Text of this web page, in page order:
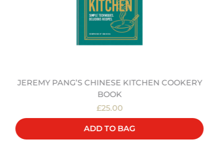
JEREMY PANG’S CHINESE KITCHEN COOKERY
BOOK
£25.00
ADD TO BAG